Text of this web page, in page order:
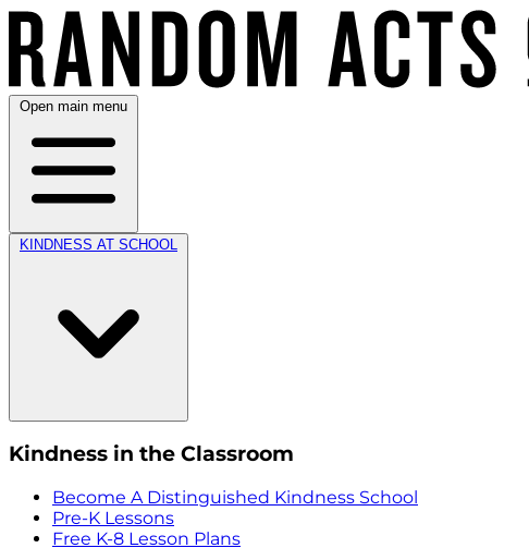
Open main menu
KINDNESS AT SCHOOL
Kindness in the Classroom
Become A Distinguished Kindness School
Pre-K Lessons
Free K-8 Lesson Plans